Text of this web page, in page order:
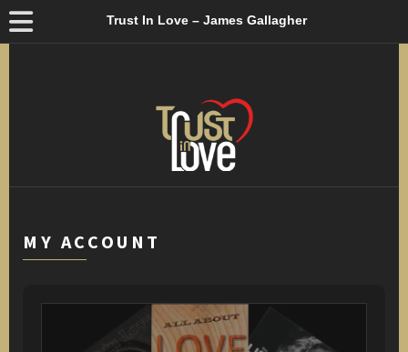
Trust In Love – James Gallagher
MY ACCOUNT